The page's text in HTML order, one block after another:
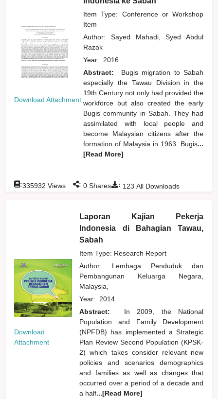
Download Attachment
Item Type: Conference or Workshop
Item
Author: Sayed Mahadi, Syed Abdul
Razak
Year: 2016
Abstract:
Bugis migration to Sabah
especially the Tawau Division in the
19th Century not only had provided the
workforce but also created the early
Bugis community in Sabah. They had
assimilated with local people and
become Malaysian citizens after the
formation of Malaysia in 1963. Bugis...
[Read More]
: 123 All Downloads
:335932 Views : 0 Shares
Download
Attachment
Laporan Kajian Pekerja
Indonesia di Bahagian Tawau,
Sabah
Item Type: Research Report
Author: Lembaga Penduduk dan
Pembangunan Keluarga Negara,
Malaysia,
Year: 2014
Abstract:
In 2009, the National
Population and Family Development
(NPFDB) has implemented a Strategic
Plan Review Second Population (KPSK-
2) which takes consider relevant new
policies and scenarios demographics
and families as well as changes that
occurred over a period of a decade and
a half...[Read More]